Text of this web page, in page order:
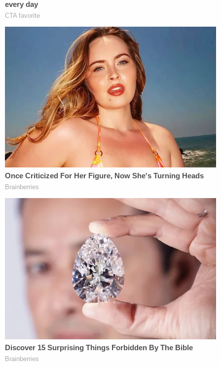
counsel would be obligated to look at and possibly
challenge.
Loughlin's attorneyWilliam Trach
along that there was no conflict of interest.
"Our law firm is confident that it has no or
reasonably foreseeable conflict of interest in this
case," Trach wrote in a May 6 letter cited by
prosecutors. Because the cases were unrelated
and handled by different attorneys, Loughlin,
Giannulli and their attorneys argued that there was
no conflict. Federal Magistrate Judge
Kelleyruled on Tuesday that couple can continue
using the law firm for their defense,WBZ reported
The couple also waived their right to separate
attorneys, meaning that they will move forward
with their united front as planned.
Prosecutors have reportedly argued that Latham &
Watkins wasn't the only potential conflict in this
case, pointing out that the Donnelly, Vonroy &
Gelhaar law firm that Giannulli hired
JacksonandPeter Jan Sartorio— two other
parents charged in the college admissions scandal.